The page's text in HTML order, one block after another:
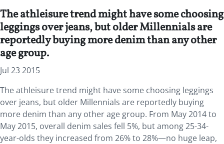
The athleisure trend might have some choosing
leggings over jeans, but older Millennials are
reportedly buying more denim than any other
age group.
Jul 23 2015
The athleisure trend might have some choosing leggings
over jeans, but older Millennials are reportedly buying
more denim than any other age group. From May 2014 to
May 2015, overall denim sales fell 5%, but among 25-34-
year-olds they increased from 26% to 28%—no huge leap,